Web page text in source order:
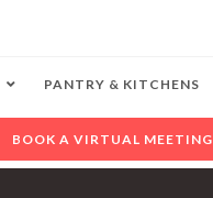
PANTRY & KITCHENS
BOOK A VIRTUAL MEETING